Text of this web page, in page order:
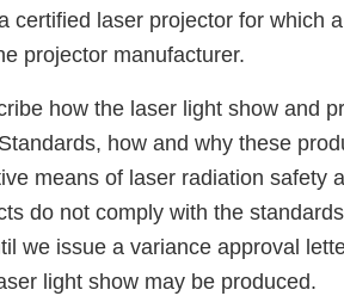
certified laser projector for which
projector manufacturer.
how the laser light show and
how and why these
means of laser radiation safety
do not comply with the
we issue a variance approval
light show may be produced.